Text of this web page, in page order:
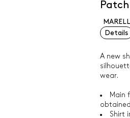
Details
A new
wear.
Main
Shirt